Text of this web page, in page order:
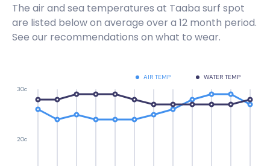
The air and sea temperatures at Taaba surf spot
are listed below on average over a 12 month period.
See our recommendations on what to wear.
AIR TEMP WATER TEMP
20c
30c